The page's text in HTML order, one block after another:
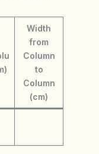
Width
from
Column
to
Column
(cm)